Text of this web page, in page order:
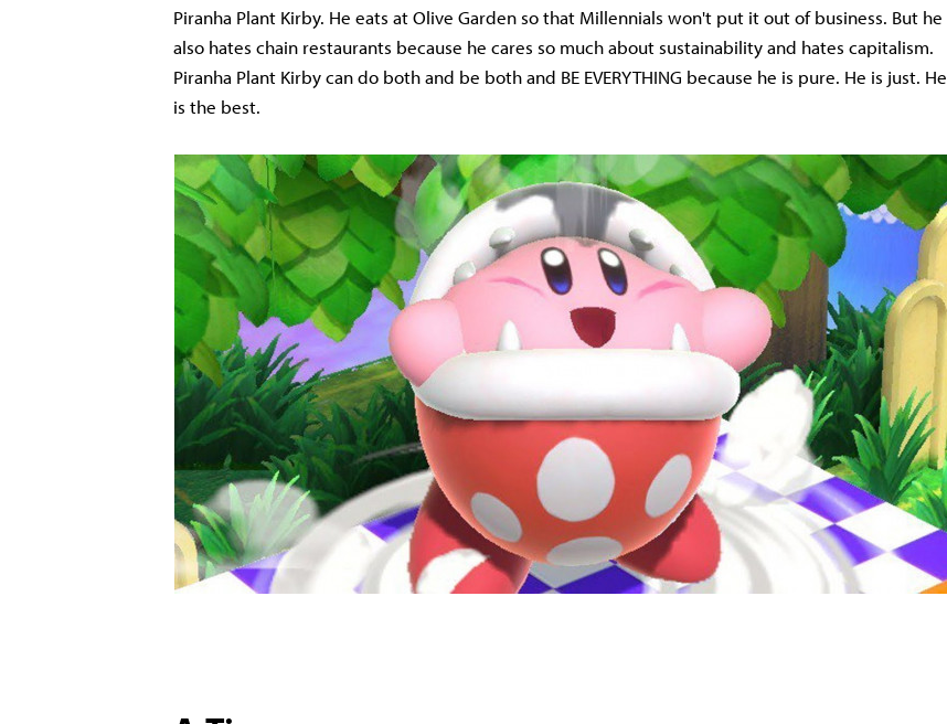
Piranha Plant Kirby. He eats at Olive Garden so that Millennials won't put it out of business. But he
also hates chain restaurants because he cares so much about sustainability and hates capitalism.
Piranha Plant Kirby can do both and be both and BE EVERYTHING because he is pure. He is just. He
is the best.